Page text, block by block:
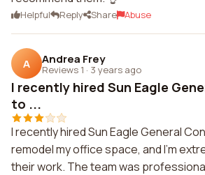
Helpful Reply Share Abuse
A Andrea Frey
Reviews 1 · 3 years ago
I recently hired Sun Eagle
to ...
I recently hired Sun Eagle General
remodel my office space, and I'm
their work. The team was